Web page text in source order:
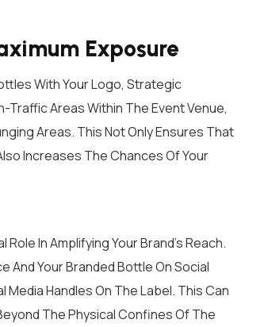
Exposure
With Your Logo, Strategic
Areas Within The Event Venue,
Areas. This Not Only Ensures That
Increases The Chances Of Your
Role In Amplifying Your Brand’s Reach.
Your Branded Bottle On Social
Media Handles On The Label. This Can
The Physical Confines Of The